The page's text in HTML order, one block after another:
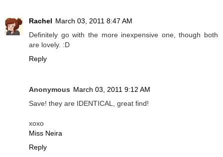
Rachel March 03, 2011 8:47 AM
Definitely go with the more inexpensive one, though both
are lovely. :D
Reply
Anonymous March 03, 2011 9:12 AM
Save! they are IDENTICAL, great find!
xoxo
Miss Neira
Reply